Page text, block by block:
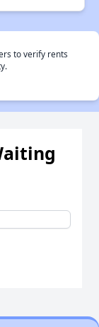
to verify rents